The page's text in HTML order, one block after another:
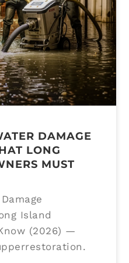
DAMAGE
LONG
MUST
Island
(2026) —